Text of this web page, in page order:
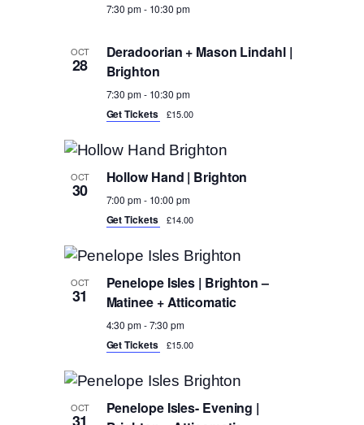
7:30 pm- 10:30 pm
OCT
28
Deradoorian + Mason Lindahl |
Brighton
7:30 pm- 10:30 pm
Get Tickets £15.00
OCT
30
Hollow Hand | Brighton
7:00 pm- 10:00 pm
Get Tickets £14.00
OCT
31
Penelope Isles | Brighton –
Matinee + Atticomatic
4:30 pm-7:30 pm
Get Tickets £15.00
OCT
31
Penelope Isles- Evening |